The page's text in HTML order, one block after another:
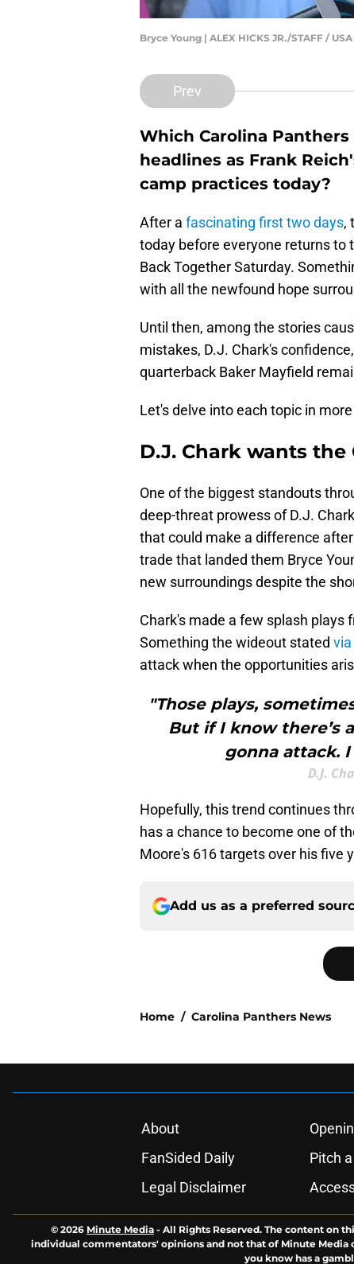
Bryce Young | ALEX HICKS JR./STAFF /
Prev
Which Carolina
headlines as Frank
camp practices today?
After a fascinating first two days,
today before everyone returns to
Back Together Saturday.
with all the newfound hope
Until then, among the stories
mistakes, D.J. Chark's
quarterback Baker Mayfield
Let's delve into each topic in
D.J. Chark wants
One of the biggest standouts
deep-threat prowess of D.J.
that could make a difference
trade that landed them Bryce
new surroundings despite the
Chark's made a few splash plays
Something the wideout stated via
attack when the opportunities
"Those plays,
But if I know there’s
gonna attack.
D.J.
Hopefully, this trend continues
has a chance to become one of
Moore's 616 targets over his five
Add us as a preferred
Home / Carolina Panthers News
About
FanSided Daily
Pitch
Legal Disclaimer
© 2026 Minute Media - All Rights Reserved. The content on
individual commentators' opinions and not that of Minute Media
you know has a